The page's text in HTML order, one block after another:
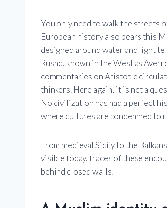
You only need to walk the streets
European history also bears this
designed around water and light
Rushd, known in the West as
commentaries on Aristotle
thinkers. Here again, it is not a
No civilization has had a perfect
where cultures are condemned to
From medieval Sicily to the
visible today, traces of these
behind closed walls.